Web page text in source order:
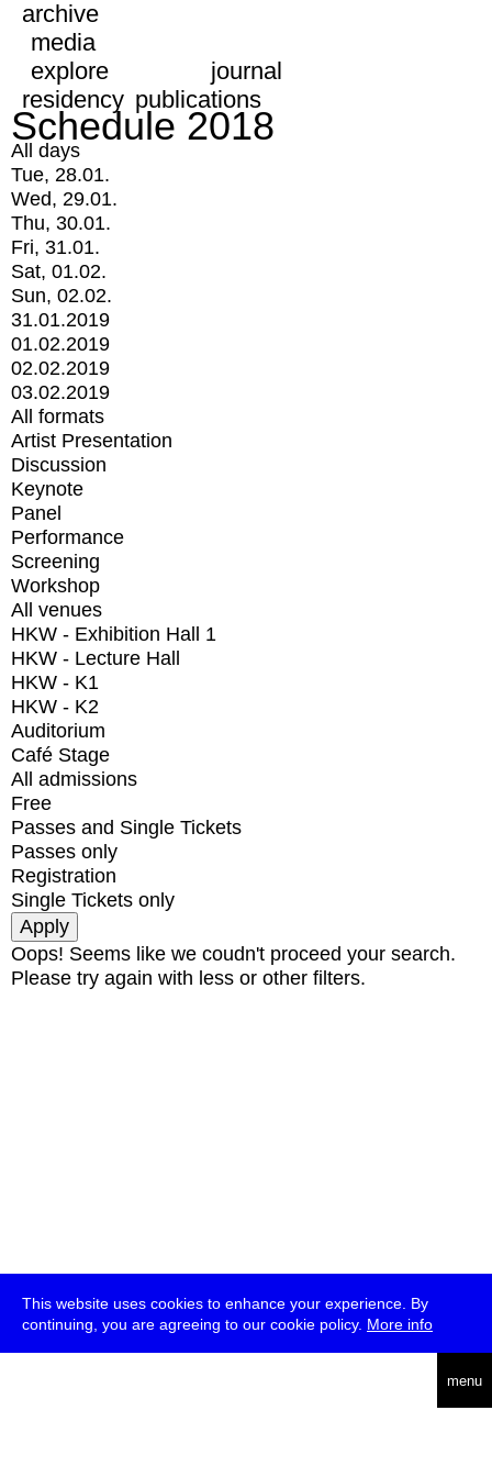
This website uses cookies to enhance your experience. By
continuing, you are agreeing to our cookie policy. More info
menu
archive
media
explore
journal
residency publications
Schedule 2018
All days
Tue, 28.01.
Wed, 29.01.
Thu, 30.01.
Fri, 31.01.
Sat, 01.02.
Sun, 02.02.
31.01.2019
01.02.2019
02.02.2019
03.02.2019
All formats
Artist Presentation
Discussion
Keynote
Panel
Performance
Screening
Workshop
All venues
HKW - Exhibition Hall 1
HKW - Lecture Hall
HKW - K1
HKW - K2
Auditorium
Café Stage
All admissions
Free
Passes and Single Tickets
Passes only
Registration
Single Tickets only
Oops! Seems like we coudn't proceed your search.
Please try again with less or other filters.